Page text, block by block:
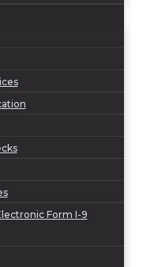
Form I-9